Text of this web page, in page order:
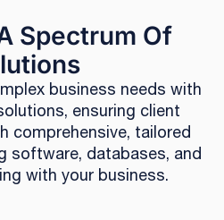
Spectrum Of
business needs with
ensuring client
comprehensive, tailored
software, databases, and
with your business.